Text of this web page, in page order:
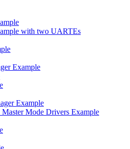
with two UARTEs
Example
Example
Mode Drivers Example